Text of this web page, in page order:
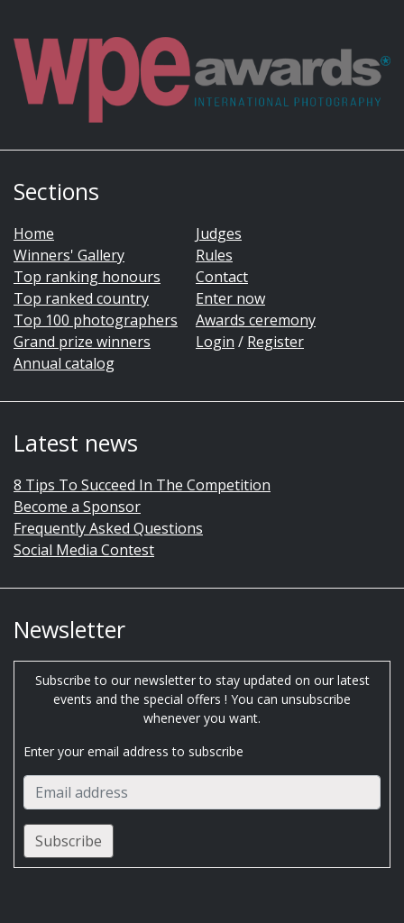
Sections
Home
Winners' Gallery
Top ranking honours
Top ranked country
Top 100 photographers
Grand prize winners
Annual catalog
Judges
Rules
Contact
Enter now
Awards ceremony
Login / Register
Latest news
8 Tips To Succeed In The Competition
Become a Sponsor
Frequently Asked Questions
Social Media Contest
Newsletter
Subscribe to our newsletter to stay updated on our latest
events and the special offers ! You can unsubscribe
whenever you want.
Enter your email address to subscribe